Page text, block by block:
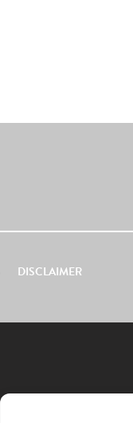
DISCLAIMER